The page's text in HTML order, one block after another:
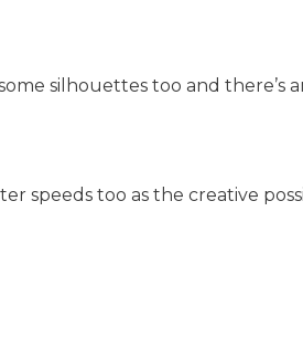
silhouettes too and there’s
speeds too as the creative